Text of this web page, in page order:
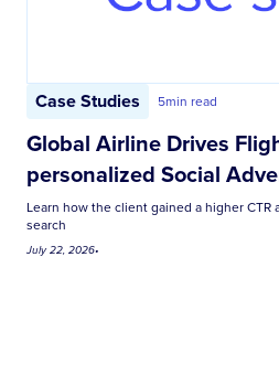
Case Studies 5min read
Global Airline Drives
personalized Social
Learn how the client gained a higher
search
July 22, 2026•